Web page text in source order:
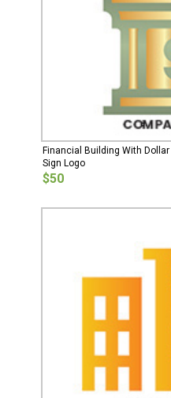
Financial Building With Dollar
Sign Logo
$50